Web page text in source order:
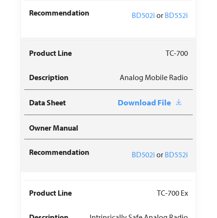
BD502i or BD552i
TC-700
Analog Mobile Radio
Download File
BD502i or BD552i
TC-700 Ex